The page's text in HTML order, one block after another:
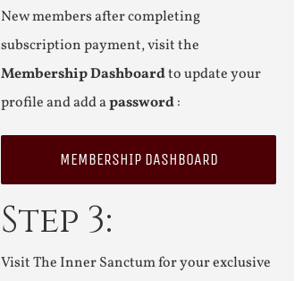
New members after completing
subscription payment, visit the
Membership Dashboardto update your
profile and add apassword:
MEMBERSHIP DASHBOARD
Step 3:
Visit The Inner Sanctum for your exclusive